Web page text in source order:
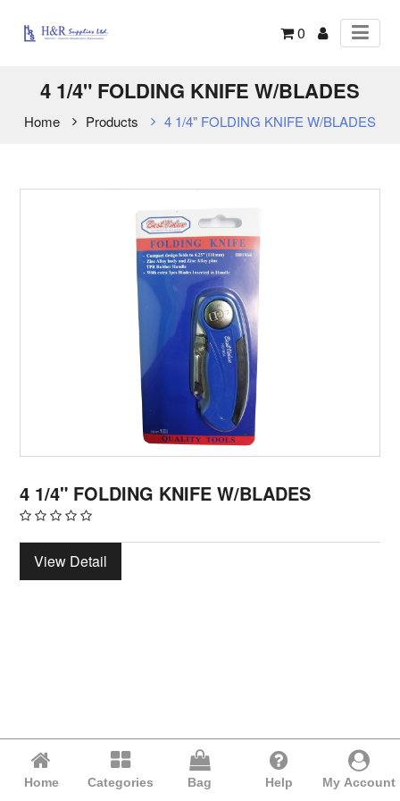
0
4 1/4" FOLDING KNIFE W/BLADES
Home Products 4 1/4" FOLDING KNIFE W/BLADES
4 1/4" FOLDING KNIFE W/BLADES
View Detail
Home Categories Bag Help My Account